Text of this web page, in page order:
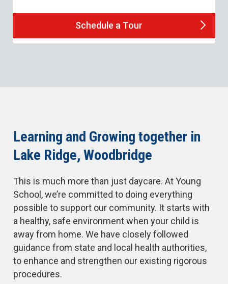
Schedule a Tour
Learning and Growing together in
Lake Ridge, Woodbridge
This is much more than just daycare. At Young
School, we’re committed to doing everything
possible to support our community. It starts with
a healthy, safe environment when your child is
away from home. We have closely followed
guidance from state and local health authorities,
to enhance and strengthen our existing rigorous
procedures.